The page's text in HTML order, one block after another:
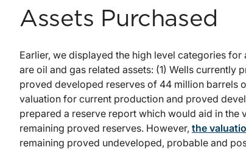
Assets Purchased
Earlier, we displayed the high level categories
are oil and gas related assets: (1) Wells
proved developed reserves of 44 million barrels
valuation for current production and proved
prepared a reserve report which would aid in
remaining proved reserves. However, the
remaining proved undeveloped, probable and